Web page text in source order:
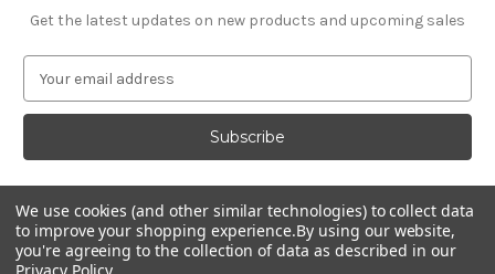
Get the latest updates on new products and upcoming sales
a
l
A
d
d
r
Connect With Us
We use cookies (and other similar technologies) to collect data
to improve your shopping experience.By using our website,
you're agreeing to the collection of data as described in our